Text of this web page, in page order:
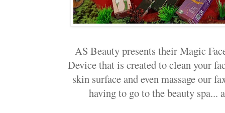
AS Beauty presents their Magic
Device that is created to clean your
skin surface and even massage our
having to go to the beauty spa...